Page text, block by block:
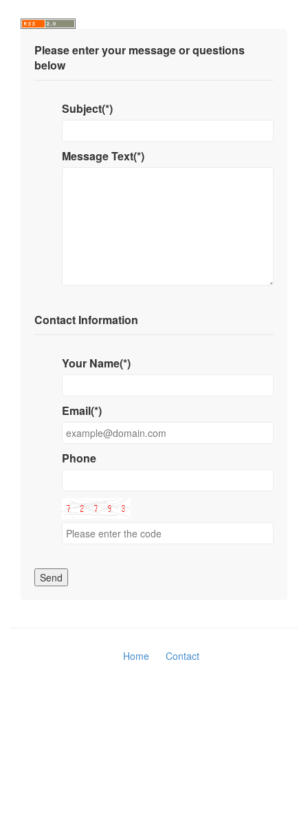
Please enter your message or questions
below
Subject(*)
Message Text(*)
Contact Information
Your Name(*)
Email(*)
Phone
Send
Home Contact